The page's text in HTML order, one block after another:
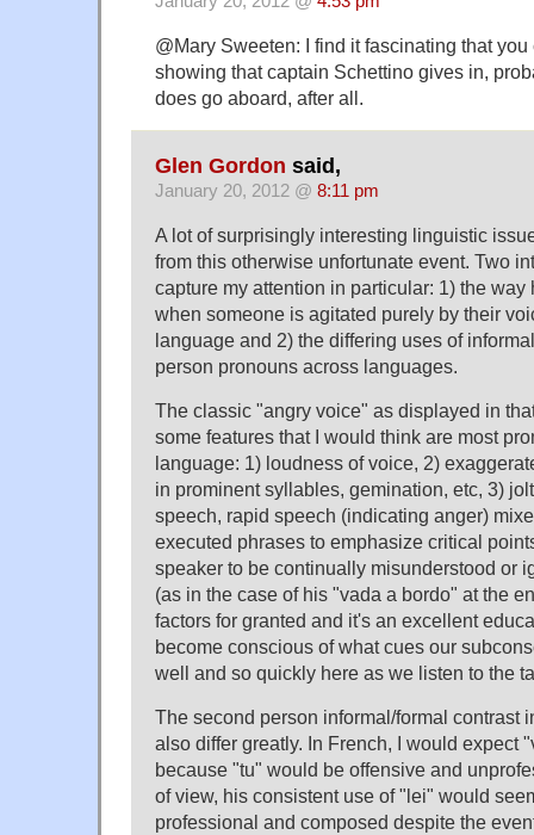
@Mary Sweeten: I find it fascinating that you
showing that captain Schettino gives in,
does go aboard, after all.
Glen Gordon said,
January 20, 2012 @ 8:11 pm
A lot of surprisingly interesting linguistic
from this otherwise unfortunate event. Two
capture my attention in particular: 1) the
when someone is agitated purely by their
language and 2) the differing uses of
person pronouns across languages.
The classic "angry voice" as displayed in
some features that I would think are most
language: 1) loudness of voice, 2)
in prominent syllables, gemination, etc, 3)
speech, rapid speech (indicating anger)
executed phrases to emphasize critical
speaker to be continually misunderstood or
(as in the case of his "vada a bordo" at the
factors for granted and it's an excellent
become conscious of what cues our
well and so quickly here as we listen to the
The second person informal/formal contrast
also differ greatly. In French, I would expect
because "tu" would be offensive and
of view, his consistent use of "lei" would
professional and composed despite the